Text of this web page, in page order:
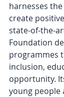
harnesses
create
state-of-the-
Foundation
programmes
inclusion,
opportunity.
young people